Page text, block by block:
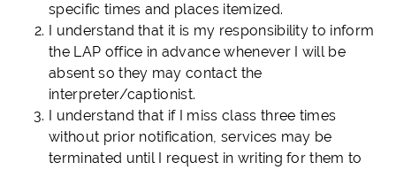
specific times and places itemized.
I understand that it is my responsibility to inform
the LAP office in advance whenever I will be
absent so they may contact the
interpreter/captionist.
I understand that if I miss class three times
without prior notification, services may be
terminated until I request in writing for them to